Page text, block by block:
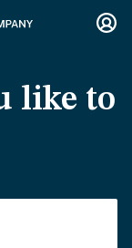
like to